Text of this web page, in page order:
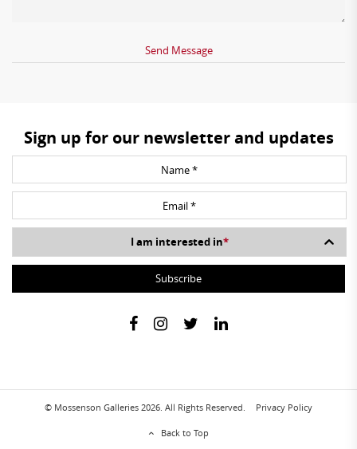
Sign up for our newsletter and updates
I am interested in*
© Mossenson Galleries 2026. All Rights Reserved. Privacy Policy
Back to Top